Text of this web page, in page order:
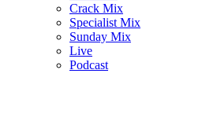
Crack Mix
Specialist Mix
Sunday Mix
Live
Podcast